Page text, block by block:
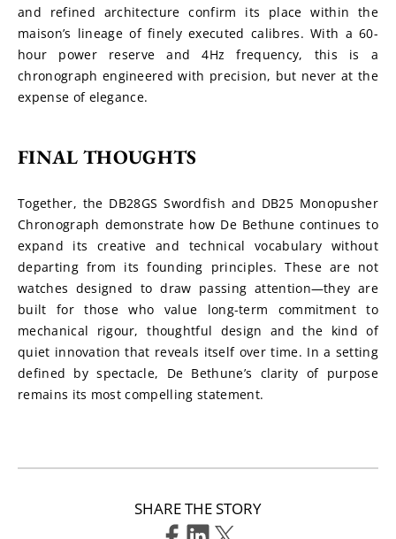
and refined architecture confirm its place within the
maison’s lineage of finely executed calibres. With a 60-
hour power reserve and 4Hz frequency, this is a
chronograph engineered with precision, but never at the
expense of elegance.
FINAL THOUGHTS
Together, the DB28GS Swordfish and DB25 Monopusher
Chronograph demonstrate how De Bethune continues to
expand its creative and technical vocabulary without
departing from its founding principles. These are not
watches designed to draw passing attention—they are
built for those who value long-term commitment to
mechanical rigour, thoughtful design and the kind of
quiet innovation that reveals itself over time. In a setting
defined by spectacle, De Bethune’s clarity of purpose
remains its most compelling statement.
SHARE THE STORY